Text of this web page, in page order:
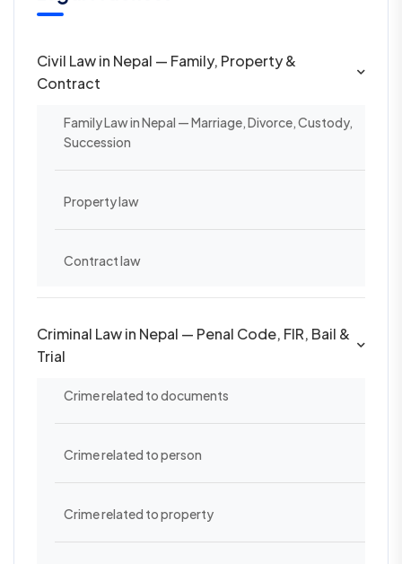
Civil Law in Nepal — Family, Property &
Contract
Family Law in Nepal — Marriage, Divorce, Custody,
Succession
Property law
Contract law
Criminal Law in Nepal — Penal Code, FIR, Bail &
Trial
Crime related to documents
Crime related to person
Crime related to property